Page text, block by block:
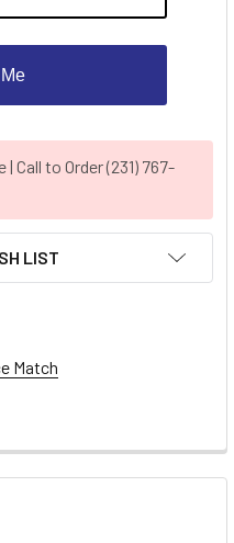
Call to Order (231) 767-
LIST
Match